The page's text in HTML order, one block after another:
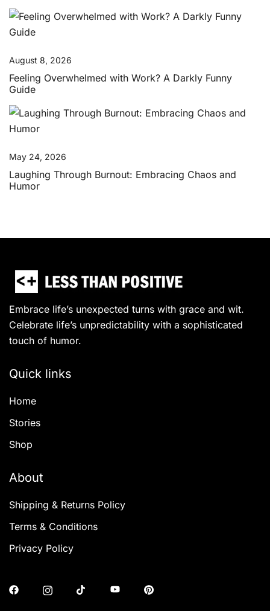
August 8, 2026
Feeling Overwhelmed with Work? A Darkly Funny
Guide
May 24, 2026
Laughing Through Burnout: Embracing Chaos and
Humor
Embrace life’s unexpected turns with grace and wit.
Celebrate life’s unpredictability with a sophisticated
touch of humor.
Quick links
Home
Stories
Shop
About
Shipping & Returns Policy
Terms & Conditions
Privacy Policy